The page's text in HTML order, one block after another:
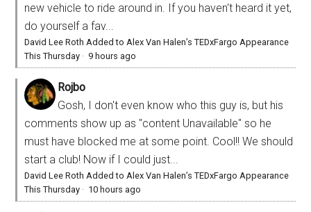
new vehicle to ride around in. If you haven't heard it yet,
do yourself a fav...
David Lee Roth Added to Alex Van Halen’s TEDxFargo Appearance
This Thursday · 9 hours ago
Rojbo
Gosh, I don't even know who this guy is, but his
comments show up as "content Unavailable" so he
must have blocked me at some point. Cool!! We should
start a club! Now if I could just...
David Lee Roth Added to Alex Van Halen’s TEDxFargo Appearance
This Thursday · 10 hours ago